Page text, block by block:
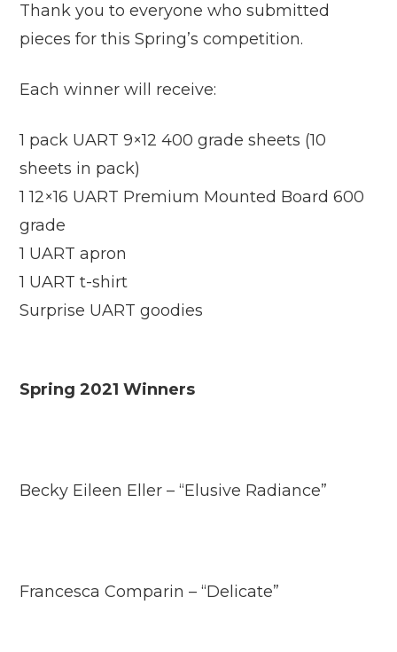
Thank you to everyone who submitted
pieces for this Spring’s competition.
Each winner will receive:
1 pack UART 9×12 400 grade sheets (10
sheets in pack)
1 12×16 UART Premium Mounted Board 600
grade
1 UART apron
1 UART t-shirt
Surprise UART goodies
Spring 2021 Winners
Becky Eileen Eller – “Elusive Radiance”
Francesca Comparin – “Delicate”